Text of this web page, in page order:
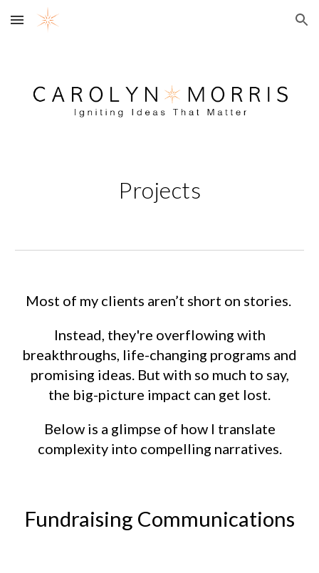
Skip to main content Skip to navigation
Projects
Most of my clients aren’t short on stories.
Instead, they're overflowing with
breakthroughs, life-changing programs and
promising ideas. But with so much to say,
the big-picture impact can get lost.
Below is a glimpse of how I translate
complexity into compelling narratives.
Fundraising Communications